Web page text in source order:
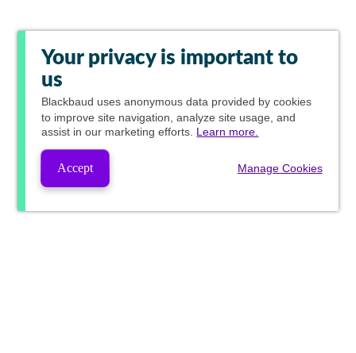
Your privacy is important to
us
Blackbaud uses anonymous data provided by cookies
to improve site navigation, analyze site usage, and
assist in our marketing efforts. Learn more.
Accept Manage Cookies